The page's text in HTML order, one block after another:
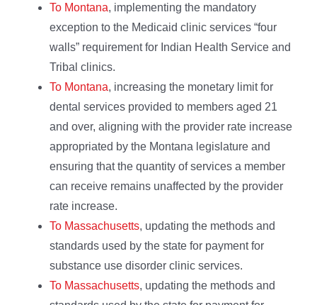
To Montana, implementing the mandatory
exception to the Medicaid clinic services “four
walls” requirement for Indian Health Service and
Tribal clinics.
To Montana, increasing the monetary limit for
dental services provided to members aged 21
and over, aligning with the provider rate increase
appropriated by the Montana legislature and
ensuring that the quantity of services a member
can receive remains unaffected by the provider
rate increase.
To Massachusetts, updating the methods and
standards used by the state for payment for
substance use disorder clinic services.
To Massachusetts, updating the methods and